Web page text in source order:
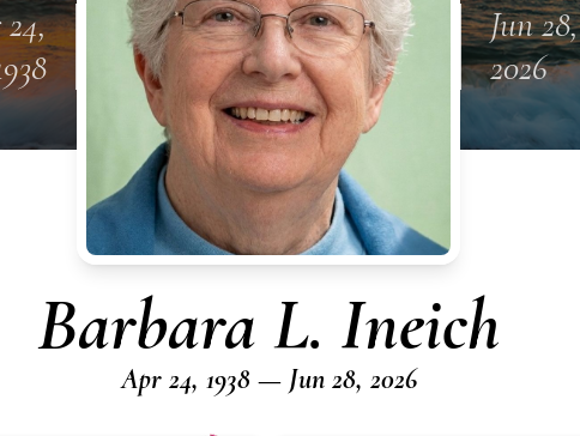
Jun 28,
2026
Barbara L. Ineich
Apr 24, 1938 — Jun 28, 2026